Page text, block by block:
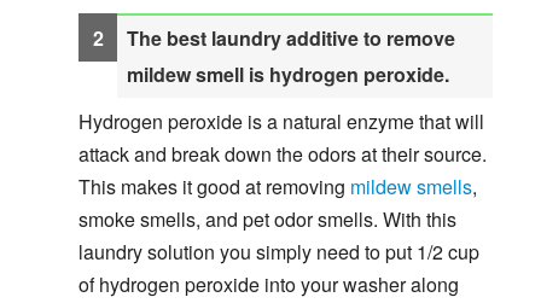
The best laundry additive to remove
mildew smell is hydrogen peroxide.
Hydrogen peroxide is a natural enzyme that will
attack and break down the odors at their source.
This makes it good at removing mildew smells,
smoke smells, and pet odor smells. With this
laundry solution you simply need to put 1/2 cup
of hydrogen peroxide into your washer along